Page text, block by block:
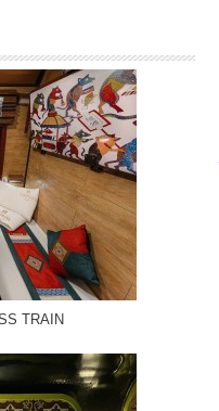
TRAIN